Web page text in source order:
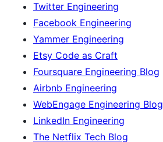
Twitter Engineering
Facebook Engineering
Yammer Engineering
Etsy Code as Craft
Foursquare Engineering Blog
Airbnb Engineering
WebEngage Engineering Blog
LinkedIn Engineering
The Netflix Tech Blog